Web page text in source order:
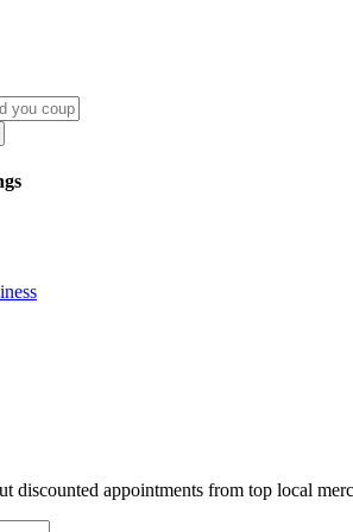
discounted appointments from top local